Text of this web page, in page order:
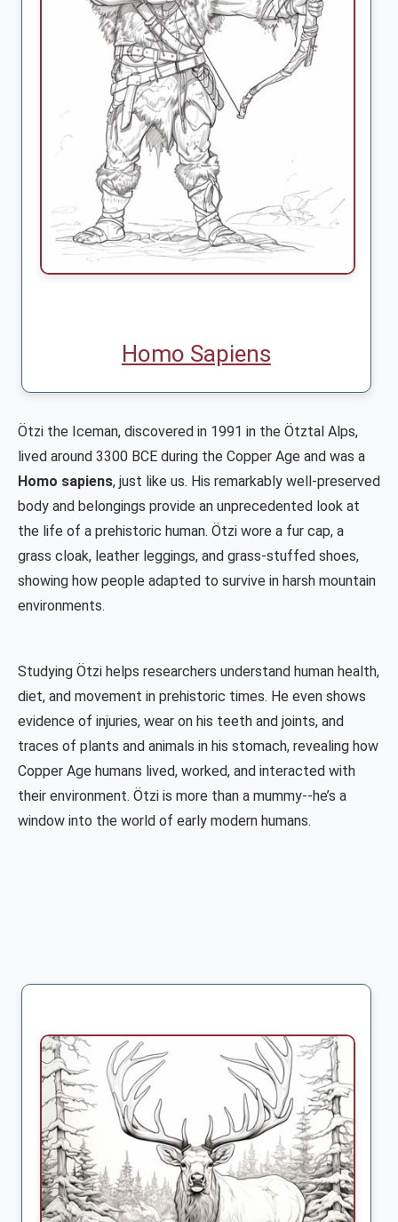
Homo Sapiens
Ötzi the Iceman, discovered in 1991 in the Ötztal Alps,
lived around 3300 BCE during the Copper Age and was a
Homo sapiens, just like us. His remarkably well-preserved
body and belongings provide an unprecedented look at
the life of a prehistoric human. Ötzi wore a fur cap, a
grass cloak, leather leggings, and grass-stuffed shoes,
showing how people adapted to survive in harsh mountain
environments.
Studying Ötzi helps researchers understand human health,
diet, and movement in prehistoric times. He even shows
evidence of injuries, wear on his teeth and joints, and
traces of plants and animals in his stomach, revealing how
Copper Age humans lived, worked, and interacted with
their environment. Ötzi is more than a mummy--he’s a
window into the world of early modern humans.